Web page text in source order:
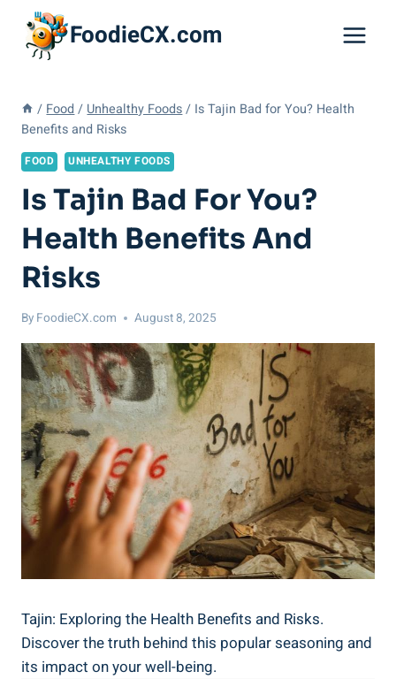
content
FoodieCX.com
/ Food / Unhealthy Foods / Is Tajin Bad for You? Health
Benefits and Risks
FOOD UNHEALTHY FOODS
Is Tajin Bad For You?
Health Benefits And
Risks
By FoodieCX.com August 8, 2025
Tajin: Exploring the Health Benefits and Risks.
Discover the truth behind this popular seasoning and
its impact on your well-being.